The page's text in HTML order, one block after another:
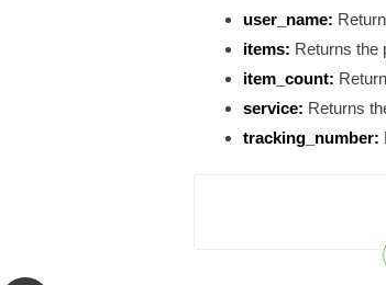
user_name:
items: Returns the
item_count:
service: Returns
tracking_number: